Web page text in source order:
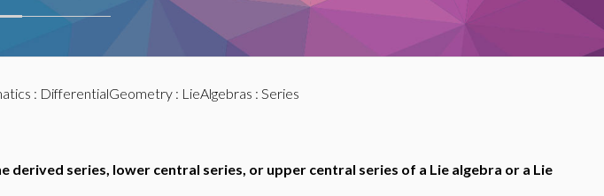
: DifferentialGeometry: LieAlgebras : Series
derived series, lower central series, or upper central series of a Lie algebra or a Lie